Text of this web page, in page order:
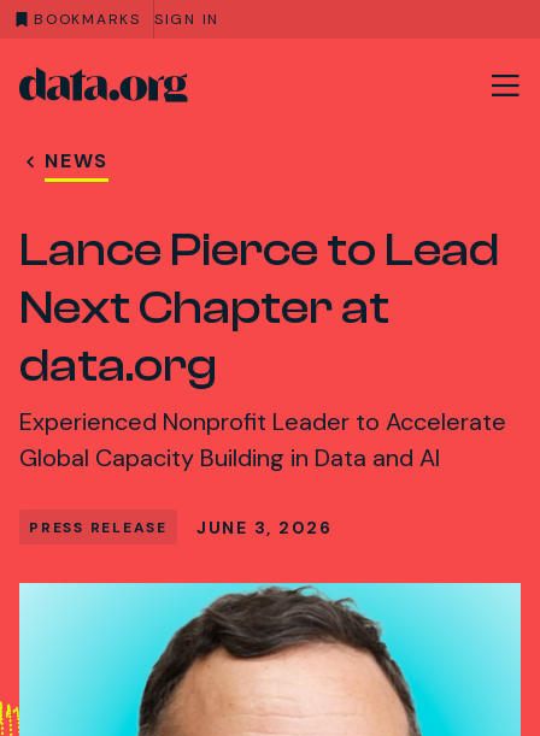
BOOKMARKS SIGN IN
Skip to main content
NEWS
Lance Pierce to Lead
Next Chapter at
data.org
Experienced Nonprofit Leader to Accelerate
Global Capacity Building in Data and AI
PRESS RELEASE JUNE 3, 2026